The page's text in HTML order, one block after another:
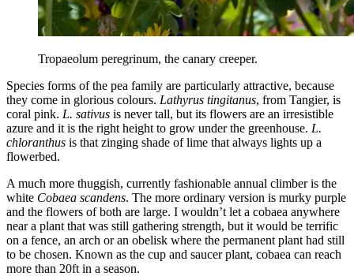
Tropaeolum peregrinum, the canary creeper.
Species forms of the pea family are particularly attractive, because
they come in glorious colours. Lathyrus tingitanus, from Tangier, is
coral pink. L. sativus is never tall, but its flowers are an irresistible
azure and it is the right height to grow under the greenhouse. L.
chloranthus is that zinging shade of lime that always lights up a
flowerbed.
A much more thuggish, currently fashionable annual climber is the
white Cobaea scandens. The more ordinary version is murky purple
and the flowers of both are large. I wouldn’t let a cobaea anywhere
near a plant that was still gathering strength, but it would be terrific
on a fence, an arch or an obelisk where the permanent plant had still
to be chosen. Known as the cup and saucer plant, cobaea can reach
more than 20ft in a season.